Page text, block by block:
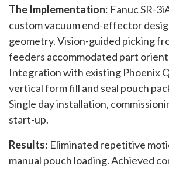
The Implementation: Fanuc SR-
custom vacuum end-effector
geometry. Vision-guided picking
feeders accommodated part
Integration with existing Phoenix
vertical form fill and seal pouch
Single day installation,
start-up.
Results: Eliminated repetitive
manual pouch loading. Achieved